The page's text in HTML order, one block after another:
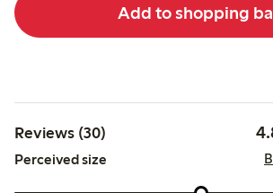
Add to shopping
Reviews (30)
Perceived size